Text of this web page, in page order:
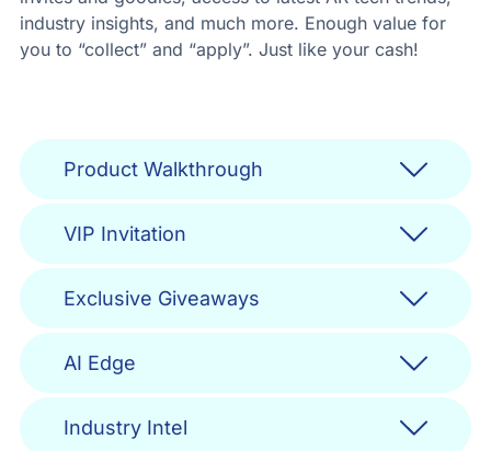
industry insights, and much more. Enough value for
you to “collect” and “apply”. Just like your cash!
Product Walkthrough
VIP Invitation
Exclusive Giveaways
AI Edge
Industry Intel